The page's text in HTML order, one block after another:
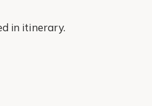
in itinerary.